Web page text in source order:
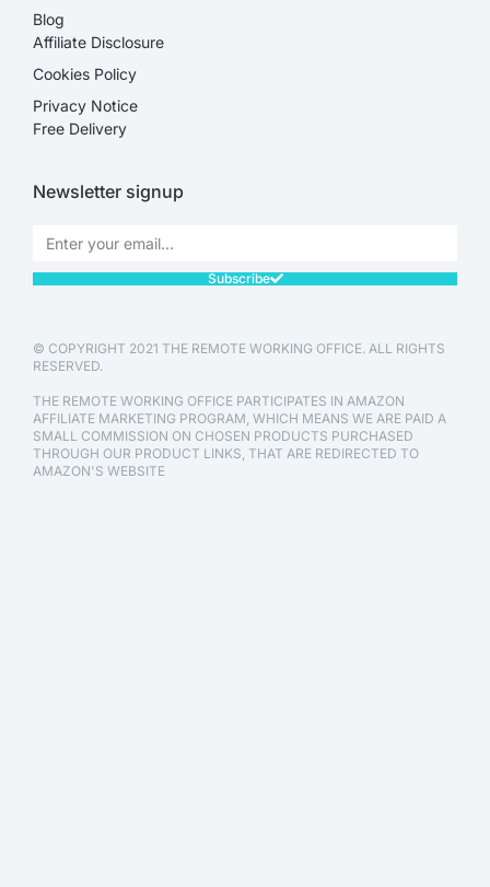
Blog
Affiliate Disclosure​
Cookies Policy
Privacy Notice
Free Delivery
Newsletter signup
Subscribe
© COPYRIGHT 2021 THE REMOTE WORKING OFFICE. ALL RIGHTS
RESERVED.
THE REMOTE WORKING OFFICE PARTICIPATES IN AMAZON
AFFILIATE MARKETING PROGRAM, WHICH MEANS WE ARE PAID A
SMALL COMMISSION ON CHOSEN PRODUCTS PURCHASED
THROUGH OUR PRODUCT LINKS, THAT ARE REDIRECTED TO
AMAZON'S WEBSITE